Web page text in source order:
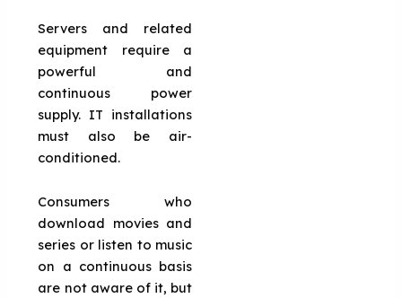
Servers and related
equipment require a
powerful and
continuous power
supply. IT installations
must also be air-
conditioned.
Consumers who
download movies and
series or listen to music
on a continuous basis
are not aware of it, but